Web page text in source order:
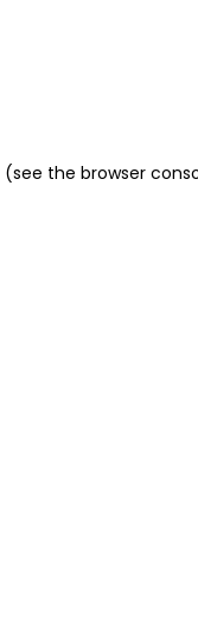
(see the browser